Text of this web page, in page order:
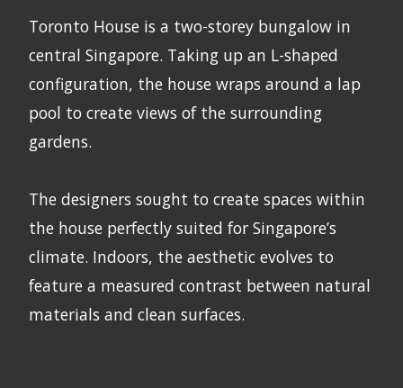
Toronto House is a two-storey bungalow in
central Singapore. Taking up an L-shaped
configuration, the house wraps around a lap
pool to create views of the surrounding
gardens.
The designers sought to create spaces within
the house perfectly suited for Singapore’s
climate. Indoors, the aesthetic evolves to
feature a measured contrast between natural
materials and clean surfaces.